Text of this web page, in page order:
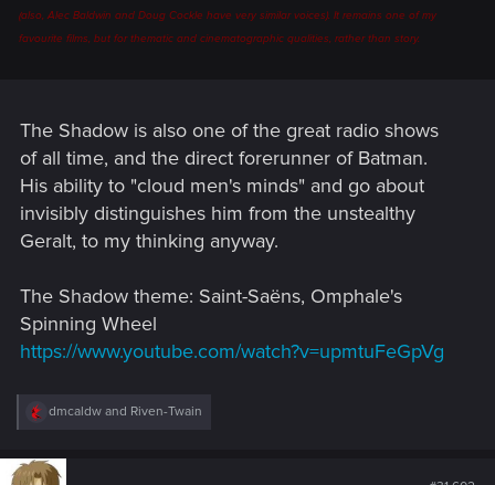
(also, Alec Baldwin and Doug Cockle have very similar voices). It remains one of my
favourite films, but for thematic and cinematographic qualities, rather than story.
The Shadow is also one of the great radio shows
of all time, and the direct forerunner of Batman.
His ability to "cloud men's minds" and go about
invisibly distinguishes him from the unstealthy
Geralt, to my thinking anyway.
The Shadow theme: Saint-Saëns, Omphale's
Spinning Wheel
https://www.youtube.com/watch?v=upmtuFeGpVg
R
c
t
dmcaldw and Riven-Twain